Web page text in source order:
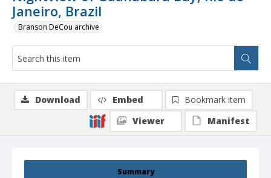
Janeiro, Brazil
Branson DeCou archive
Summary
Download Embed
Bookmark item
Viewer
Manifest